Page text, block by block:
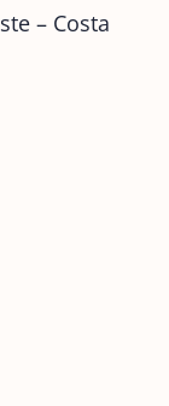
– Costa